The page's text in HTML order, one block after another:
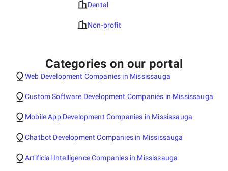
Dental
Non-profit
Categories on our portal
Web Development Companies in Mississauga
Custom Software Development Companies in Mississauga
Mobile App Development Companies in Mississauga
Chatbot Development Companies in Mississauga
Artificial Intelligence Companies in Mississauga